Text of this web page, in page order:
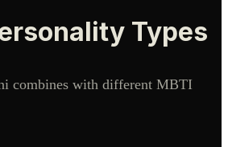
Types
combines with different MBTI